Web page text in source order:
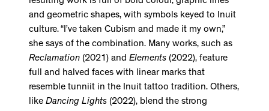
and geometric shapes, with symbols keyed to Inuit
culture. “I’ve taken Cubism and made it my own,”
she says of the combination. Many works, such as
Reclamation (2021) and Elements (2022), feature
full and halved faces with linear marks that
resemble tunniit in the Inuit tattoo tradition. Others,
like Dancing Lights (2022), blend the strong